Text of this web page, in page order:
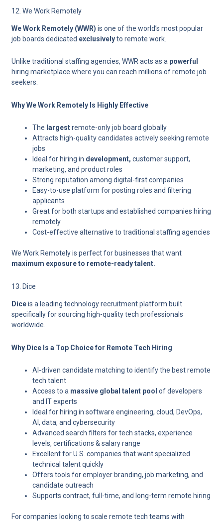
12. We Work Remotely
We Work Remotely (WWR) is one of the world’s most popular
job boards dedicated exclusivelyto remote work
Unlike traditional staffing agencies, WWRacts as a powerful
hiring marketplace where you can reach millions of remote job
seekers.
Why We Work Remotely Is Highly Effective
The largestremote-only job board globally
Attracts high-quality candidates actively seeking remote
jobs
Ideal for hiring in development, customer support,
marketing, and product roles
Strong reputation among digital-first companies
Easy-to-use platform for posting roles and filtering
applicants
Great for both startups and established companies hiring
remotely
Cost-effective alternative to traditional staffing agencies
We Work Remotely is perfect for businesses that want
maximum exposure to remote-ready talent.
13. Dice
Diceis a leading technology recruitment platform built
specifically for sourcing high-quality tech professionals
worldwide.
Why Dice Is a Top Choice for Remote Tech Hiring
AI-driven candidate matching to identify the best remote
tech talent
Access to a massive global talent pool of developers
and IT experts
Ideal for hiring insoftware engineering, cloud, DevOps,
AI, data, and cybersecurity
Advanced search filters for tech stacks, experience
levels, certifications & salary range
Excellent for U.S. companies that want specialized
technical talent quickly
Offers tools for employer branding, job marketing, and
candidate outreach
Supports contract, full-time, and long-term remote hiring
For companies looking to scale remote tech teams with